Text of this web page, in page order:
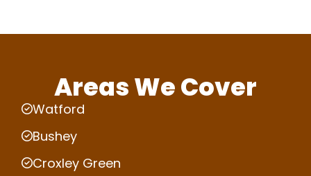
Areas We Cover
Watford
Bushey
Croxley Green